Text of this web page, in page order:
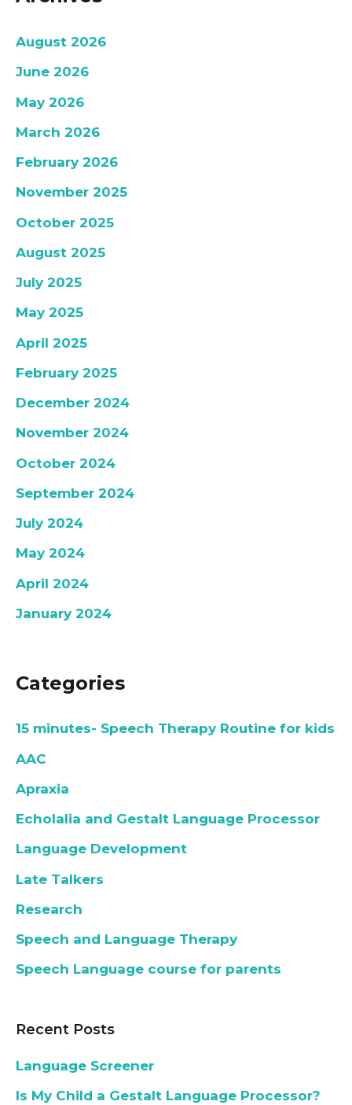
August 2026
June 2026
May 2026
March 2026
February 2026
November 2025
October 2025
August 2025
July 2025
May 2025
April 2025
February 2025
December 2024
November 2024
October 2024
September 2024
July 2024
May 2024
April 2024
January 2024
Categories
15 minutes- Speech Therapy Routine for kids
AAC
Apraxia
Echolalia and Gestalt Language Processor
Language Development
Late Talkers
Research
Speech and Language Therapy
Speech Language course for parents
Recent Posts
Language Screener
Is My Child a Gestalt Language Processor?